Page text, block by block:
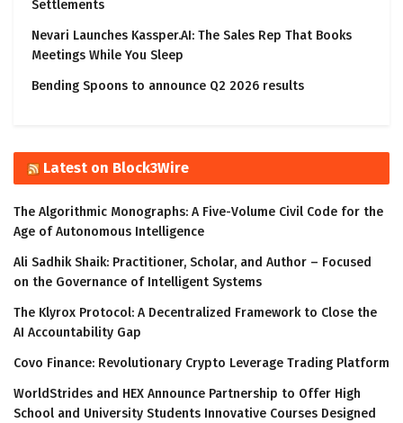
Settlements
Nevari Launches Kassper.AI: The Sales Rep That Books
Meetings While You Sleep
Bending Spoons to announce Q2 2026 results
Latest on Block3Wire
The Algorithmic Monographs: A Five-Volume Civil Code for the
Age of Autonomous Intelligence
Ali Sadhik Shaik: Practitioner, Scholar, and Author – Focused
on the Governance of Intelligent Systems
The Klyrox Protocol: A Decentralized Framework to Close the
AI Accountability Gap
Covo Finance: Revolutionary Crypto Leverage Trading Platform
WorldStrides and HEX Announce Partnership to Offer High
School and University Students Innovative Courses Designed